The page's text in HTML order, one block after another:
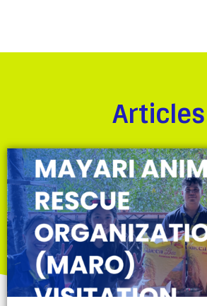
Articles